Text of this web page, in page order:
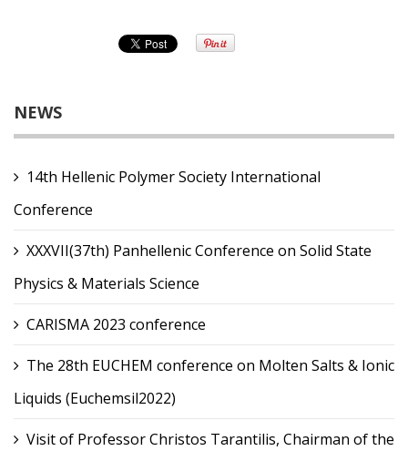
NEWS
14th Hellenic Polymer Society International
Conference
XXXVII(37th) Panhellenic Conference on Solid State
Physics & Materials Science
CARISMA 2023 conference
The 28th EUCHEM conference on Molten Salts & Ionic
Liquids (Euchemsil2022)
Visit of Professor Christos Tarantilis, Chairman of the